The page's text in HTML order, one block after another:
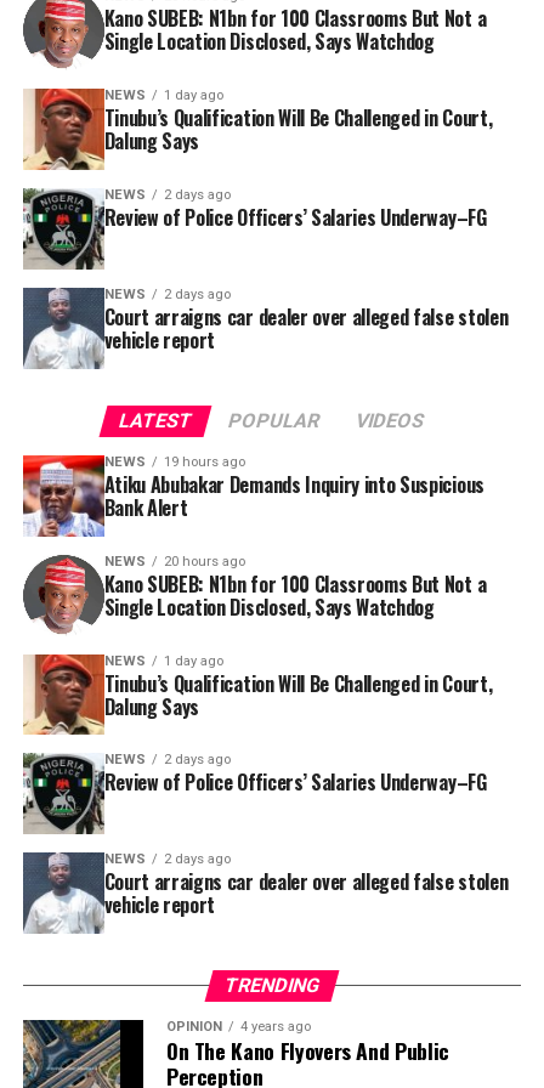
this incident as the latest in a litany of suspicious
occurrences ahead of next year’s general elections.
Information (FOI) request to Kano SUBEB on May 19,
2026, seeking the names of contractors, specific project
was signed by Tracka State Officer, Maryam Usman, on
behalf of the organisation’s Head, Joshua Osiyemi.
In a statement released to journalists, Tracka disclosed
that rather than furnish the requested details, Kano
SUBEB responded that it had no record of the locations
where the renovations were carried out. The board
reportedly directed the Tracka team to only one site –
Jili Primary School in Rimin Gado Local Government
Area – where repainting and repair works were
confirmed to have been undertaken.
By Yusuf Danjuma Yunusa
Kano SUBEB: N1bn for 100 Classrooms But Not a
Single Location Disclosed, Says Watchdog
NEWS 1 day ago
Tinubu’s Qualification Will Be Challenged in Court,
Dalung Says
NEWS 2 days ago
Review of Police Officers’ Salaries Underway–FG
NEWS 2 days ago
Court arraigns car dealer over alleged false stolen
vehicle report
LATEST POPULAR VIDEOS
NEWS 19 hours ago
Atiku Abubakar Demands Inquiry into Suspicious
Bank Alert
NEWS 20 hours ago
Kano SUBEB: N1bn for 100 Classrooms But Not a
Single Location Disclosed, Says Watchdog
NEWS 1 day ago
Tinubu’s Qualification Will Be Challenged in Court,
Dalung Says
NEWS 2 days ago
Review of Police Officers’ Salaries Underway–FG
NEWS 2 days ago
Court arraigns car dealer over alleged false stolen
vehicle report
TRENDING
OPINION 4 years ago
On The Kano Flyovers And Public
Perception